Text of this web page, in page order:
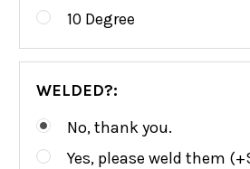
10 Degree
WELDED?:
No, thank you.
Yes, please weld them